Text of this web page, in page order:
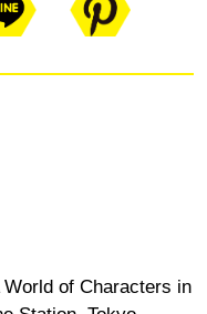
World of Characters in